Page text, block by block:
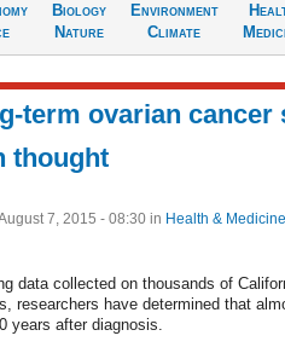
Biology
Nature
Environment
Climate
term ovarian cancer
thought
7, 2015 - 08:30 in Health & Medicine
data collected on thousands of
researchers have determined that
years after diagnosis.